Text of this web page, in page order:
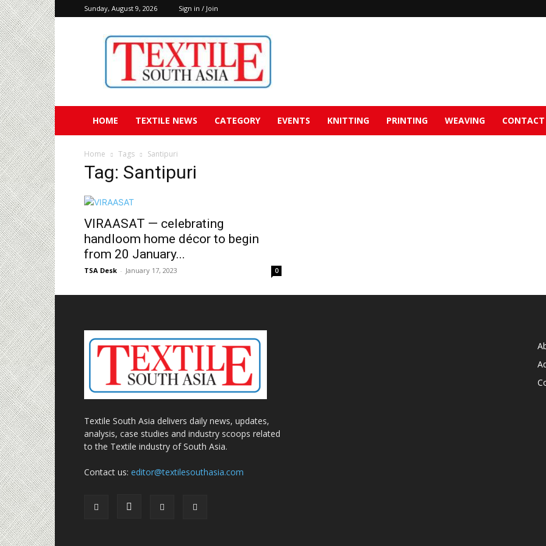
Sunday, August 9, 2026 Sign in / Join
Textile
South
HOME TEXTILE NEWS CATEGORY EVENTS KNITTING PRINTING WEAVING
Home Tags Santipuri
Tag: Santipuri
VIRAASAT — celebrating
handloom home décor to begin
from 20 January...
TSA Desk - January 17, 2023 0
Textile South Asia delivers daily news, updates,
analysis, case studies and industry scoops related
to the Textile industry of South Asia.
Contact us: editor@textilesouthasia.com